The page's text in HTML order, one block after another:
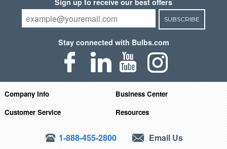
Sign up to receive our best offers
SUBSCRIBE
Stay connected with Bulbs.com
Company Info
Business Center
Customer Service
Resources
1-888-455-2800 Email Us